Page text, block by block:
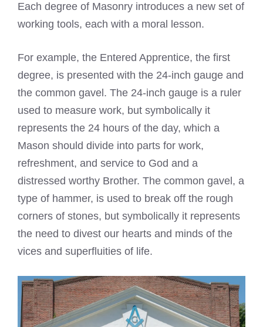
Each degree of Masonry introduces a new set of
working tools, each with a moral lesson.
For example, the Entered Apprentice, the first
degree, is presented with the 24-inch gauge and
the common gavel. The 24-inch gauge is a ruler
used to measure work, but symbolically it
represents the 24 hours of the day, which a
Mason should divide into parts for work,
refreshment, and service to God and a
distressed worthy Brother. The common gavel, a
type of hammer, is used to break off the rough
corners of stones, but symbolically it represents
the need to divest our hearts and minds of the
vices and superfluities of life.